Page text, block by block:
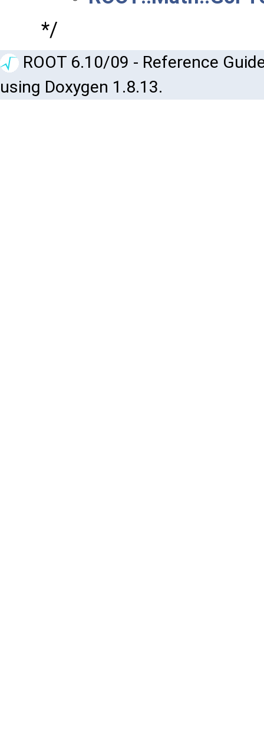
*/
ROOT 6.10/09 - Reference
using Doxygen 1.8.13.